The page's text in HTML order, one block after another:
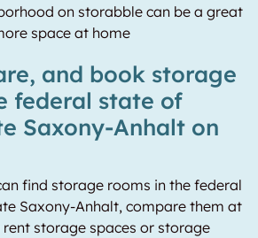
on storabble can be a great
space at home
and book storage
federal state of
Saxony-Anhalt on
find storage rooms in the federal
Saxony-Anhalt, compare them at
storage spaces or storage